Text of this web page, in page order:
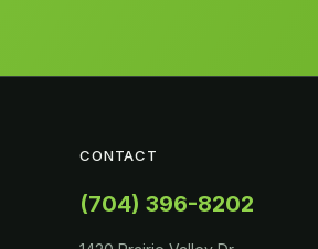
CONTACT
(704) 396-8202